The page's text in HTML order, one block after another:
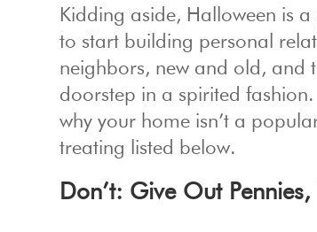
Kidding aside, Halloween is
to start building personal
neighbors, new and old, and
doorstep in a spirited
why your home isn’t a
treating listed below.
Don’t: Give Out